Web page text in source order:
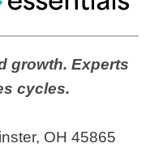
growth. Experts
cycles.
OH 45865